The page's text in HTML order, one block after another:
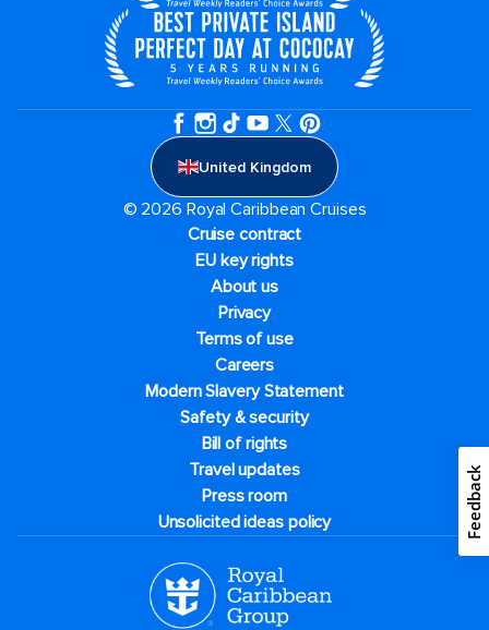
United Kingdom
© 2026 Royal Caribbean Cruises
Cruise contract
EU key rights
About us
Privacy
Terms of use
Careers
Modern Slavery Statement
Safety & security
Bill of rights
Travel updates
Press room
Unsolicited ideas policy
Feedback